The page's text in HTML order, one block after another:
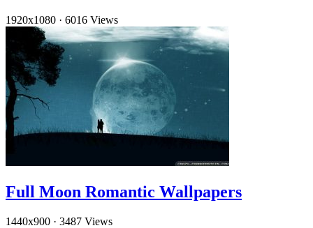
1920x1080 · 6016 Views
Full Moon Romantic Wallpapers
1440x900 · 3487 Views